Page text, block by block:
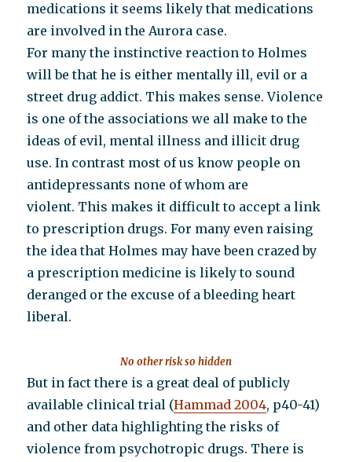
medications it seems likely that medications
are involved in the Aurora case.
For many the instinctive reaction to Holmes
will be that he is either mentally ill, evil or a
street drug addict. This makes sense. Violence
is one of the associations we all make to the
ideas of evil, mental illness and illicit drug
use. In contrast most of us know people on
antidepressants none of whom are
violent. This makes it difficult to accept a link
to prescription drugs. For many even raising
the idea that Holmes may have been crazed by
a prescription medicine is likely to sound
deranged or the excuse of a bleeding heart
liberal.
No other risk so hidden
But in fact there is a great deal of publicly
available clinical trial (Hammad 2004, p40-41)
and other data highlighting the risks of
violence from psychotropic drugs. There is